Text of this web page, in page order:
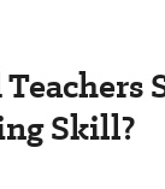
Skill?